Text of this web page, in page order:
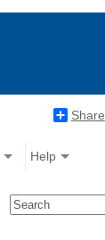
Share
Help